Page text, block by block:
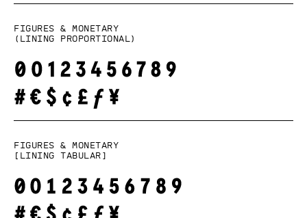
Figures & monetary
(lining proportional)
Figures & monetary
[lining tabular]